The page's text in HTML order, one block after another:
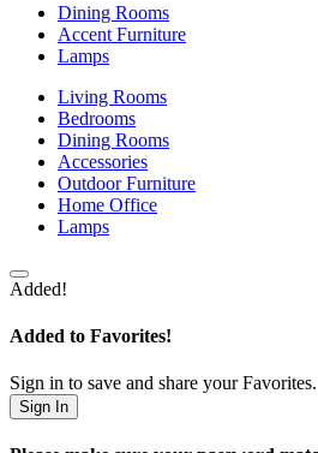
Dining Rooms
Accent Furniture
Lamps
Living Rooms
Bedrooms
Dining Rooms
Accessories
Outdoor Furniture
Home Office
Lamps
Added!
Added to Favorites!
Sign in to save and share your Favorites.
Sign In